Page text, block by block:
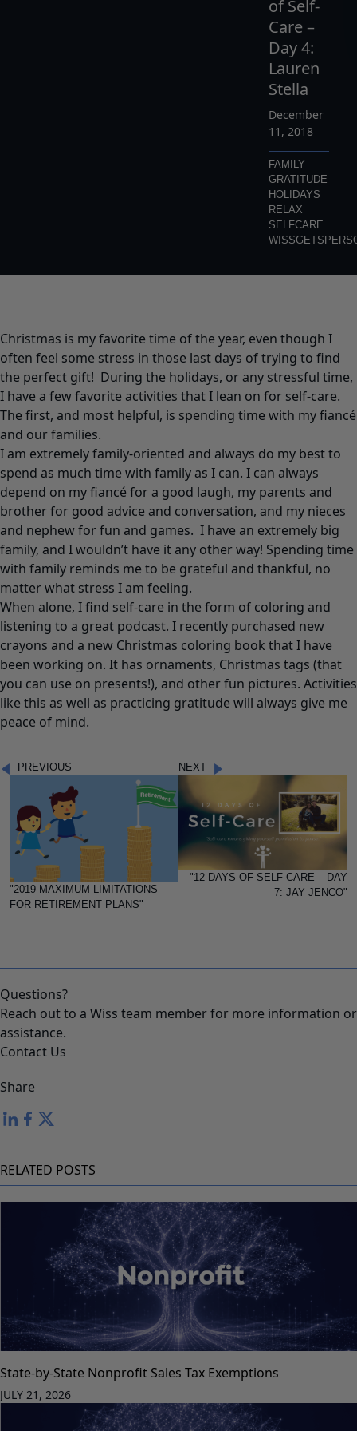
of Self-
Care –
Day 4:
Lauren
Stella
December
11, 2018
FAMILY
GRATITUDE
HOLIDAYS
RELAX
SELFCARE
Christmas is my favorite time of the year, even though I
often feel some stress in those last days of trying to find
the perfect gift! During the holidays, or any stressful time,
I have a few favorite activities that I lean on for self-care.
The first, and most helpful, is spending time with my fiancé
and our families.
I am extremely family-oriented and always do my best to
spend as much time with family as I can. I can always
depend on my fiancé for a good laugh, my parents and
brother for good advice and conversation, and my nieces
and nephew for fun and games. I have an extremely big
family, and I wouldn’t have it any other way! Spending time
with family reminds me to be grateful and thankful, no
matter what stress I am feeling.
When alone, I find self-care in the form of coloring and
listening to a great podcast. I recently purchased new
crayons and a new Christmas coloring book that I have
been working on. It has ornaments, Christmas tags (that
you can use on presents!), and other fun pictures. Activities
like this as well as practicing gratitude will always give me
peace of mind.
PREVIOUS
"2019 MAXIMUM LIMITATIONS
FOR RETIREMENT PLANS"
NEXT
"12 DAYS OF SELF-CARE – DAY
7: JAY JENCO"
Questions?
Reach out to a Wiss team member for more information or
assistance.
Contact Us
Share
RELATED POSTS
State-by-State Nonprofit Sales Tax Exemptions
JULY 21, 2026